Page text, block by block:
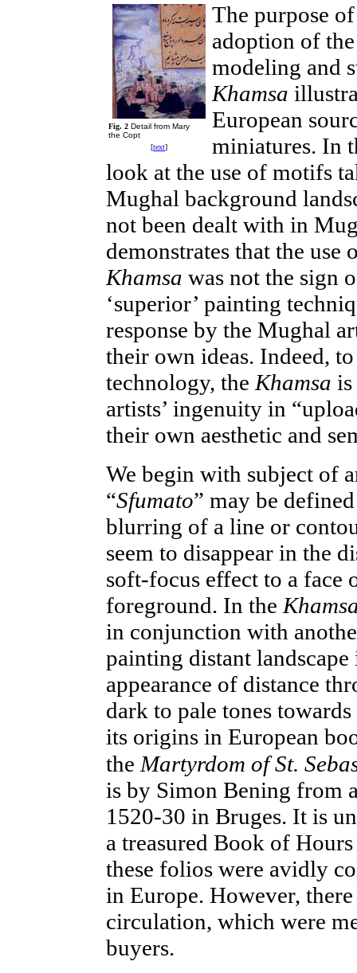
Fig. 2 Detail from Mary
the Copt
[text]
The purpose
adoption of
modeling and
Khamsa
European
miniatures. In
look at the use of motifs
Mughal background
not been dealt with in
demonstrates that the use
Khamsa was not the sign
‘superior’ painting
response by the Mughal
their own ideas. Indeed,
technology, the Khamsa
artists’ ingenuity in
their own aesthetic and
We begin with subject of
“Sfumato” may be
blurring of a line or
seem to disappear in the
soft-focus effect to a face
foreground. In the
in conjunction with
painting distant
appearance of distance
dark to pale tones
its origins in European
the Martyrdom of St.
is by Simon Bening from
1520-30 in Bruges. It is
a treasured Book of
these folios were avidly
in Europe. However,
circulation, which were
buyers.